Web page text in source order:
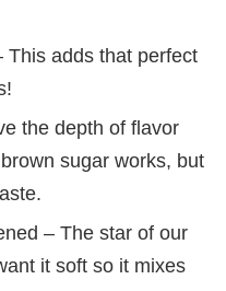
This adds that perfect
the depth of flavor
sugar works, but
– The star of our
it soft so it mixes